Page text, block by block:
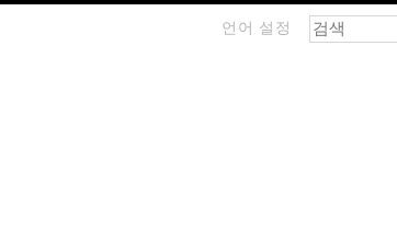
언어 설정 검색 폼
찾기